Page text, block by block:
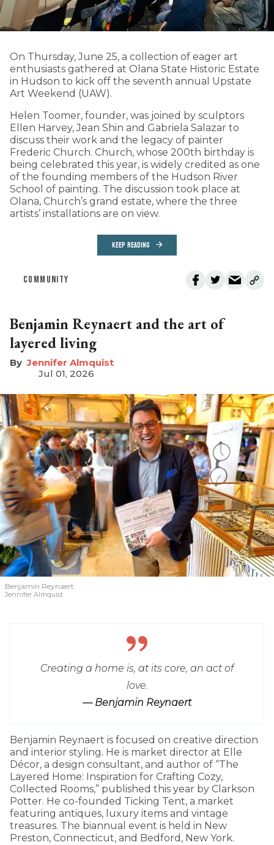
On Thursday, June 25, a collection of eager art
enthusiasts gathered at Olana State Historic Estate
in Hudson to kick off the seventh annual Upstate
Art Weekend (UAW).
Helen Toomer, founder, was joined by sculptors
Ellen Harvey, Jean Shin and Gabriela Salazar to
discuss their work and the legacy of painter
Frederic Church. Church, whose 200th birthday is
being celebrated this year, is widely credited as one
of the founding members of the Hudson River
School of painting. The discussion took place at
Olana, Church’s grand estate, where the three
artists’ installations are on view.
KEEP READING
COMMUNITY
Benjamin Reynaert and the art of
layered living
Jennifer Almquist
Jul 01, 2026
Benjamin Reynaert
Jennifer Almquist
Creating a home is, at its core, an act of
love.
— Benjamin Reynaert
Benjamin Reynaert is focused on creative direction
and interior styling. He is market director at Elle
Décor, a design consultant, and author of “The
Layered Home: Inspiration for Crafting Cozy,
Collected Rooms,” published this year by Clarkson
Potter. He co-founded Ticking Tent, a market
featuring antiques, luxury items and vintage
treasures. The biannual event is held in New
Preston, Connecticut, and Bedford, New York.